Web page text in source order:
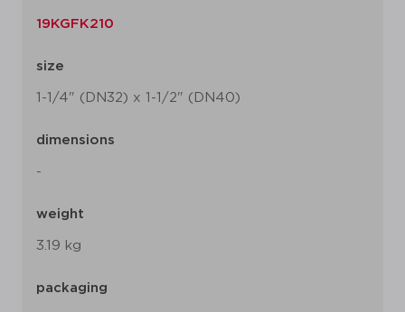
19KGFK210
size
1-1/4" (DN32) x 1-1/2" (DN40)
dimensions
-
weight
3.19 kg
packaging